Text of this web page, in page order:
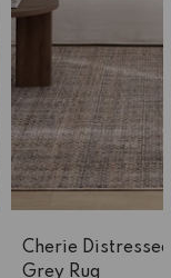
Cherie
Grey Rug